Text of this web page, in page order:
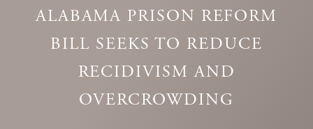
ALABAMA PRISON REFORM
BILL SEEKS TO REDUCE
RECIDIVISM AND
OVERCROWDING